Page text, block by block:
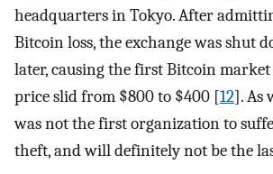
headquarters in Tokyo. After
Bitcoin loss, the exchange was shut
later, causing the first Bitcoin market
price slid from $800 to $400 [12]. As
was not the first organization to
theft, and will definitely not be the